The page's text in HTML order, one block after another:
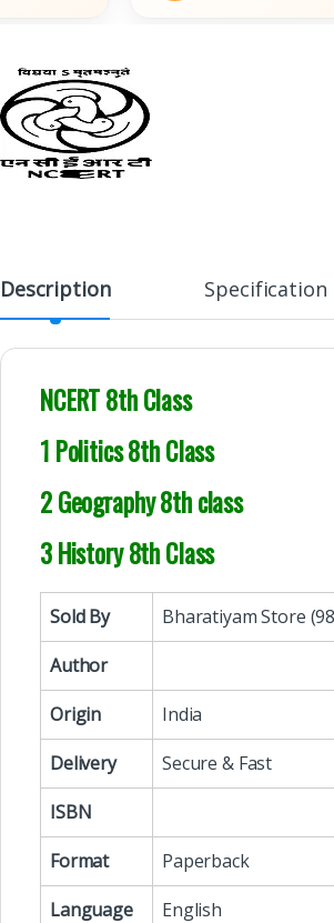
Description Specification
NCERT 8th Class
1 Politics 8th Class
2 Geography 8th class
3 History 8th Class
Sold By
Bharatiyam Store
Author
Origin
India
Delivery
Secure & Fast
ISBN
Format
Paperback
Language
English